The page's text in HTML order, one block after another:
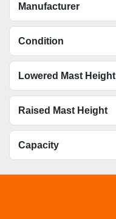
Manufacturer
Condition
Lowered Mast Height
Raised Mast Height
Capacity